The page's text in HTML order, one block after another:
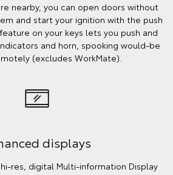
nearby, you can open doors without
and start your ignition with the push
on your keys lets you push and
and horn, spooking would-be
(excludes WorkMate).
displays
res, digital Multi-information Display